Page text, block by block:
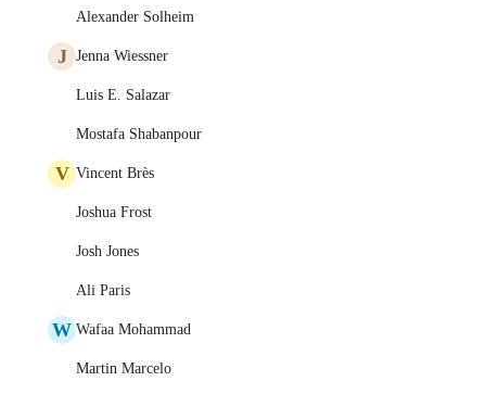
Alexander Solheim
J Jenna Wiessner
Luis E. Salazar
Mostafa Shabanpour
V Vincent Brès
Joshua Frost
Josh Jones
Ali Paris
W Wafaa Mohammad
Martin Marcelo